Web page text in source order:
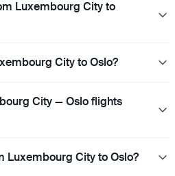
Luxembourg City to
City to Oslo?
City — Oslo flights
Luxembourg City to Oslo?